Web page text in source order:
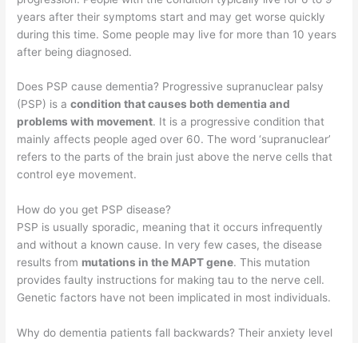
years after their symptoms start and may get worse quickly
during this time. Some people may live for more than 10 years
after being diagnosed.
Does PSP cause dementia? Progressive supranuclear palsy
(PSP) is acondition that causes both dementia and
problems with movement. It is a progressive condition that
mainly affects people aged over 60. The word ‘supranuclear’
refers to the parts of the brain just above the nerve cells that
control eye movement.
How do you get PSP disease?
PSP is usually sporadic, meaning that it occurs infrequently
and without a known cause. In very few cases, the disease
results from mutations in the MAPT gene. This mutation
provides faulty instructions for making tau to the nerve cell.
Genetic factors have not been implicated in most individuals.
Why do dementia patients fall backwards? Their anxiety level